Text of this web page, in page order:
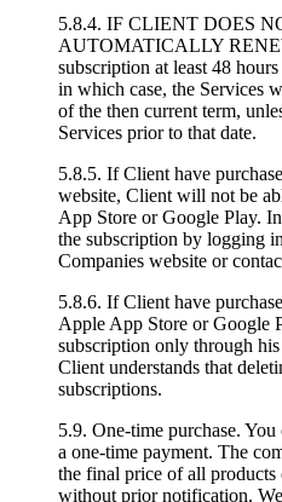
5.8.4. IF CLIENT DOES
AUTOMATICALLY
subscription at least 48
in which case, the Services
of the then current term,
Services prior to that date.
5.8.5. If Client have
website, Client will not be
App Store or Google Play.
the subscription by logging
Companies website or
5.8.6. If Client have
Apple App Store or Google
subscription only through
Client understands that
subscriptions.
5.9. One-time purchase.
a one-time payment. The
the final price of all
without prior notification.